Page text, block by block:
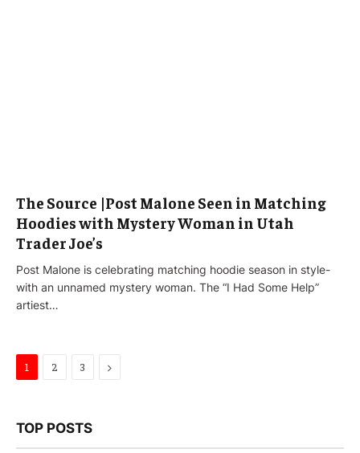
The Source |Post Malone Seen in Matching
Hoodies with Mystery Woman in Utah
Trader Joe’s
Post Malone is celebrating matching hoodie season in style-
with an unnamed mystery woman. The “I Had Some Help”
artiest…
1 2 3 Next
TOP POSTS